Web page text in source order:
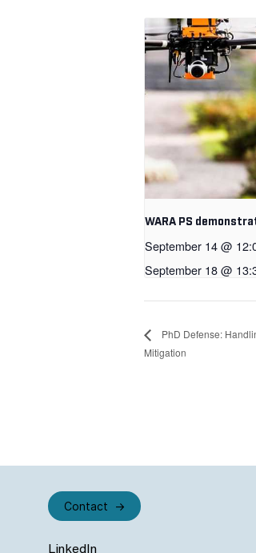
WARA PS
September 14 @
September 18 @
PhD Defense:
Mitigation
LinkedIn
Contact